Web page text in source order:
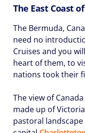
The East Coast
The Bermuda,
need no
Cruises and you
heart of them, to
nations took their
The view of
made up of
pastoral